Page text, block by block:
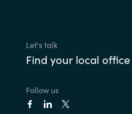
Let's talk
Find your local office
Follow us